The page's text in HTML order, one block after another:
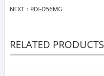
NEXT： PDI-D56MG
RELATED PRODUCTS